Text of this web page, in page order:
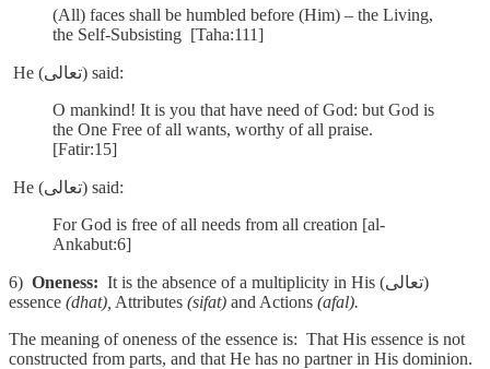
(All) faces shall be humbled before (Him) – the Living,
the Self-Subsisting [Taha:111]
He (تعالى) said:
O mankind! It is you that have need of God: but God is
the One Free of all wants, worthy of all praise.
[Fatir:15]
He (تعالى) said:
For God is free of all needs from all creation [al-
Ankabut:6]
6) Oneness: It is the absence of a multiplicity in His (تعالى)
essence (dhat), Attributes (sifat) and Actions (afal).
The meaning of oneness of the essence is: That His essence is not
constructed from parts, and that He has no partner in His dominion.